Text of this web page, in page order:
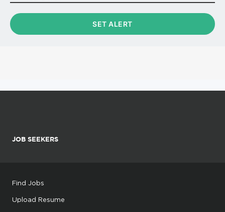
JOB SEEKERS
Find Jobs
Upload Resume